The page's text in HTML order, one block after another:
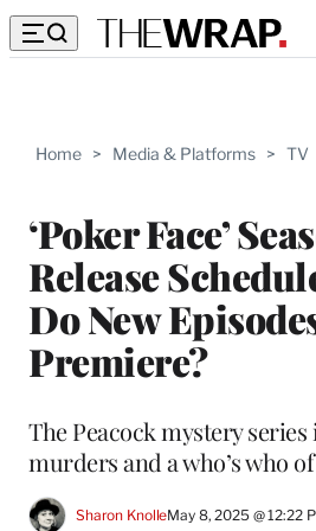
Home > Media & Platforms > TV
‘Poker Face’
Release
Do New
Premiere?
The Peacock mystery
murders and a who’s who
Sharon KnolleMay 8, 2025 @ 12:22